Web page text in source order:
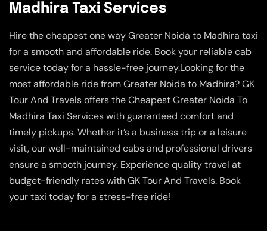
Madhira Taxi Services
Hire the cheapest one way Greater Noida to Madhira taxi
for a smooth and affordable ride. Book your reliable cab
service today for a hassle-free journey.Looking for the
most affordable ride from Greater Noida to Madhira? GK
Tour And Travels offers the Cheapest Greater Noida To
Madhira Taxi Services with guaranteed comfort and
timely pickups. Whether it’s a business trip or a leisure
visit, our well-maintained cabs and professional drivers
ensure a smooth journey. Experience quality travel at
budget-friendly rates with GK Tour And Travels. Book
your taxi today for a stress-free ride!